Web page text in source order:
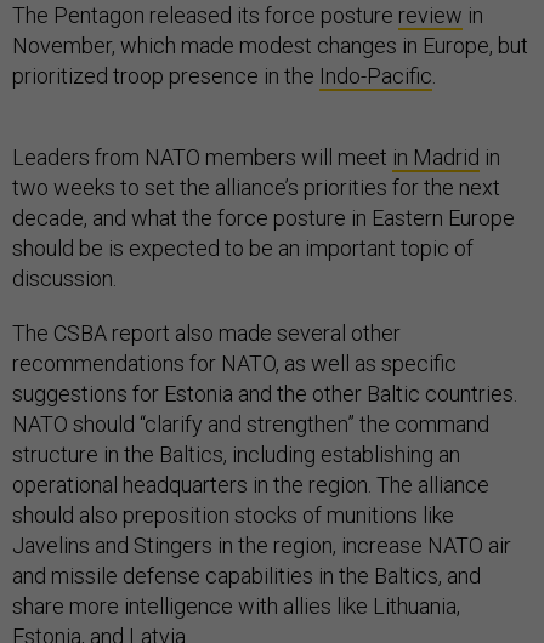
November, which made modest changes in Europe, but
prioritized troop presence in theIndo-Pacific.
two weeks to set the alliance’s priorities for the next
decade, and what the force posture in Eastern Europe
should be is expected to be an important topic of
discussion.
recommendations for NATO, as well as specific
suggestions for Estonia and the other Baltic countries.
NATO should “clarify and strengthen” the command
structure in the Baltics, including establishing an
operational headquarters in the region. The alliance
should also preposition stocks of munitions like
Javelins and Stingers in the region, increase NATO air
and missile defense capabilities in the Baltics, and
share more intelligence with allies like Lithuania,
Estonia, and Latvia.